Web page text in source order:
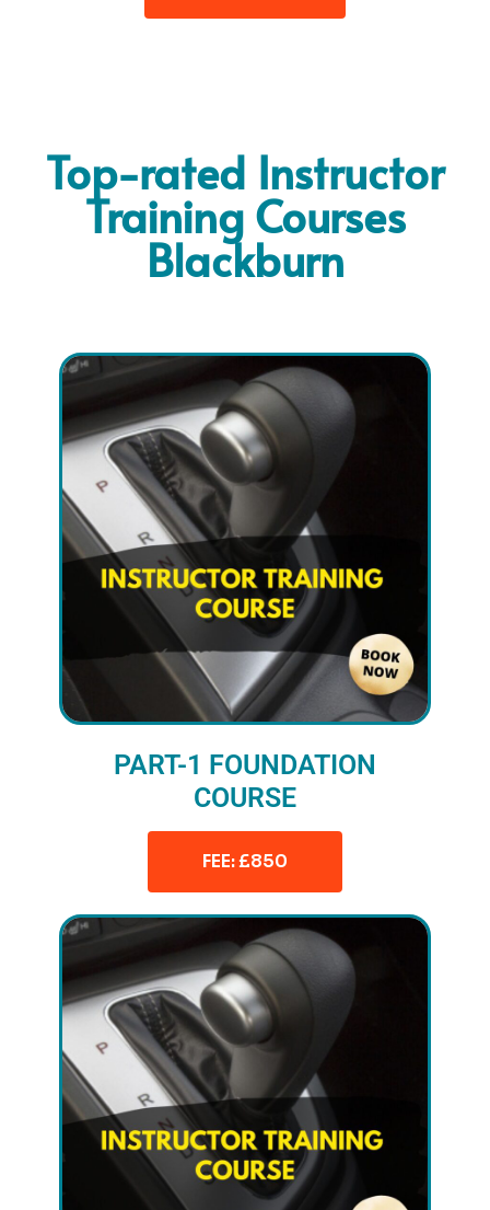
Top-rated Instructor
Training Courses
Blackburn
PART-1 FOUNDATION
COURSE
FEE: £850